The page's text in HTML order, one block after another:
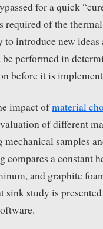
for a quick
required of the
to introduce new ideas
performed in
before it is
impact ofmaterial
of different
mechanical samples
compares a constant
and graphite
sink study is